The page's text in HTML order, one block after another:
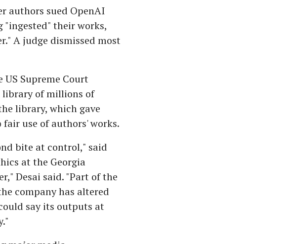
authors sued OpenAI
"ingested" their works,
A judge dismissed most
Supreme Court
library of millions of
library, which gave
use of authors' works.
bite at control," said
at the Georgia
Desai said. "Part of the
company has altered
say its outputs at